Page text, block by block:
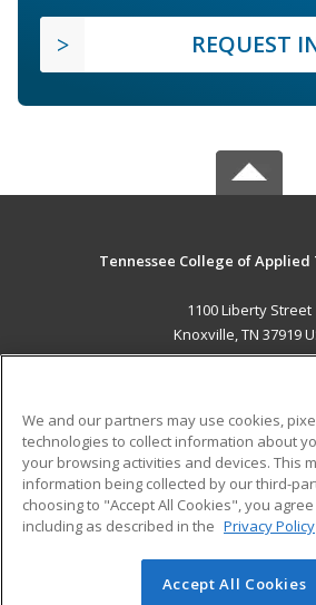
REQUEST
Tennessee College of
1100 Liberty Street
Knoxville, TN 37919
ADDITIONAL
Military
Financial Assistance
Help
Student
© 2026 ed2go, a division of Cengage
We and our partners may use cookies,
technologies to collect information about
your browsing activities and devices. This
information being collected by our third-
choosing to "Accept All Cookies", you
including as described in the Privacy Policy
Accept All Cookies